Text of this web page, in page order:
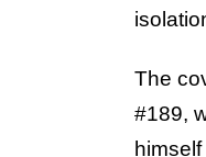
The
#189,